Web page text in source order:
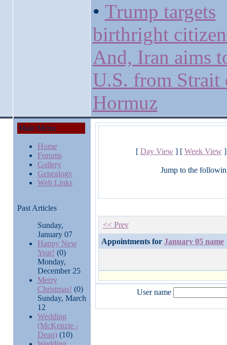
• Trump targets
birthright
And, Iran aims
U.S. from Strait
Hormuz
Main Menu
Home
Forums
Gallery
Genealogy
Web Links
Past Articles
Sunday,
January 07
Happy New
Year! (0)
Monday,
December 25
Merry
Christmas! (0)
Sunday, March
12
Wedding
(McKenzie -
Dean)(10)
[ Day View] [ Week View]
Jump to the
<< Prev
Appointments for January 05 name
User name